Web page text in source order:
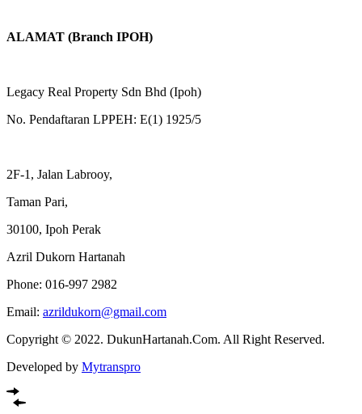
ALAMAT (Branch IPOH)
Legacy Real Property Sdn Bhd (Ipoh)
No. Pendaftaran LPPEH: E(1) 1925/5
2F-1, Jalan Labrooy,
Taman Pari,
30100, Ipoh Perak
Azril Dukorn Hartanah
Phone: 016-997 2982
Email: azrildukorn@gmail.com
Copyright © 2022. DukunHartanah.Com. All Right Reserved.
Developed by Mytranspro